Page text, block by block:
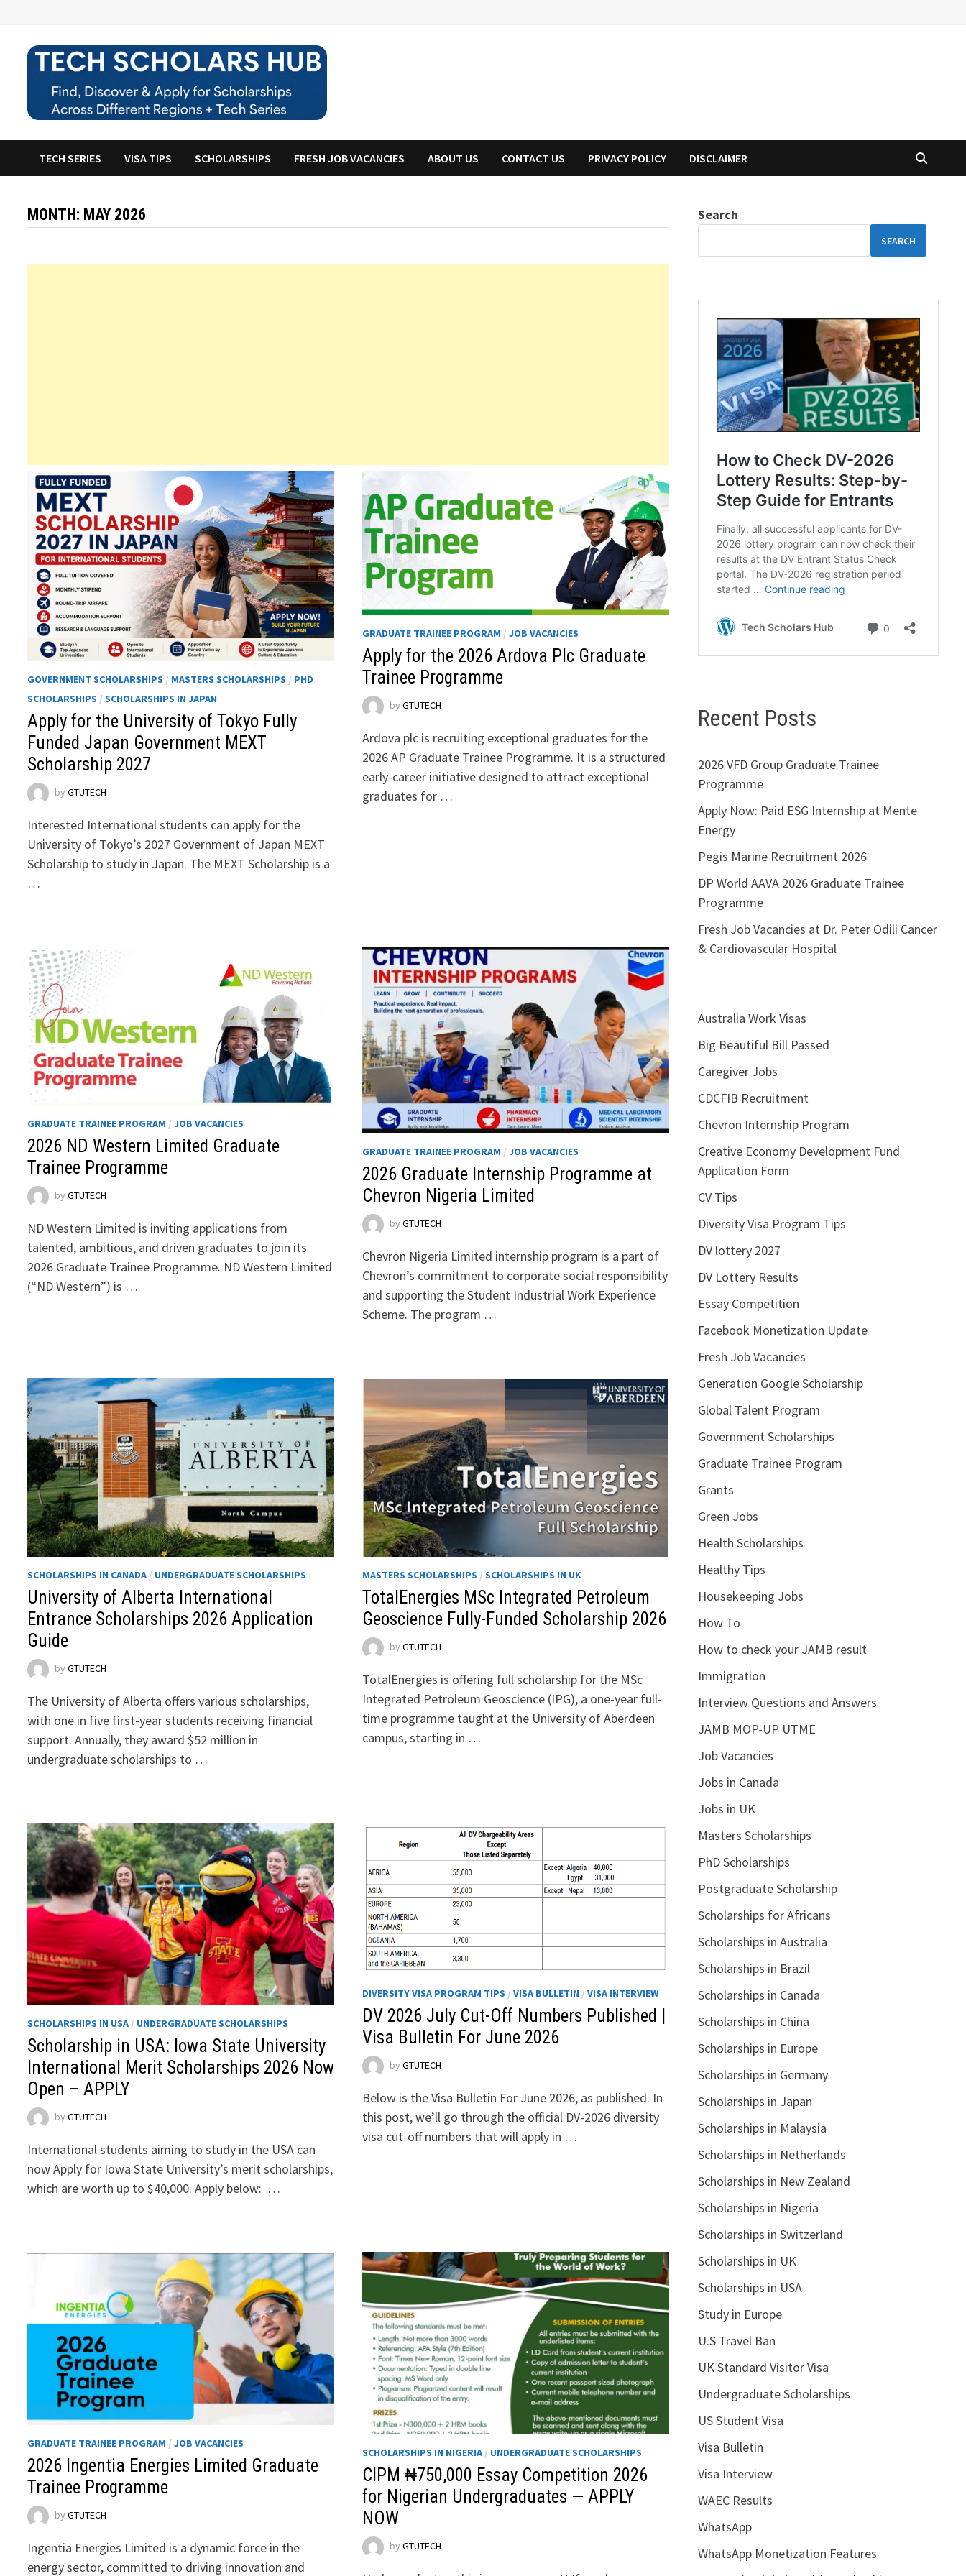
content
TECH SERIES VISA TIPS SCHOLARSHIPS FRESH JOB VACANCIES ABOUT US CONTACT US PRIVACY POLICY DISCLAIMER
MONTH: MAY 2026
GOVERNMENT SCHOLARSHIPS / MASTERS SCHOLARSHIPS / PHD
SCHOLARSHIPS /SCHOLARSHIPS IN JAPAN
Apply for the University of Tokyo Fully
Funded Japan Government MEXT
Scholarship 2027
byGTUTECH
Interested International students can apply for the
University of Tokyo’s 2027 Government of Japan MEXT
Scholarship to study in Japan. The MEXT Scholarship is a
…
GRADUATE TRAINEE PROGRAM / JOB VACANCIES
Apply for the 2026 Ardova Plc Graduate
Trainee Programme
by GTUTECH
Ardova plc is recruiting exceptional graduates for the
2026 AP Graduate Trainee Programme. It is a structured
early-career initiative designed to attract exceptional
graduates for …
GRADUATE TRAINEE PROGRAM /JOB VACANCIES
2026 ND Western Limited Graduate
Trainee Programme
byGTUTECH
ND Western Limited is inviting applications from
talented, ambitious, and driven graduates to join its
2026 Graduate Trainee Programme. ND Western Limited
(“ND Western”) is …
GRADUATE TRAINEE PROGRAM / JOB VACANCIES
2026 Graduate Internship Programme at
Chevron Nigeria Limited
by GTUTECH
Chevron Nigeria Limited internship program is a part of
Chevron’s commitment to corporate social responsibility
and supporting the Student Industrial Work Experience
Scheme. The program …
SCHOLARSHIPS IN CANADA / UNDERGRADUATE SCHOLARSHIPS
University of Alberta International
Entrance Scholarships 2026 Application
Guide
byGTUTECH
The University of Alberta offers various scholarships,
with one in five first-year students receiving financial
support. Annually, they award $52 million in
undergraduate scholarships to …
MASTERS SCHOLARSHIPS / SCHOLARSHIPS IN UK
TotalEnergies MSc Integrated Petroleum
Geoscience Fully-Funded Scholarship 2026
by GTUTECH
TotalEnergies is offering full scholarship for the MSc
Integrated Petroleum Geoscience (IPG), a one-year full-
time programme taught at the University of Aberdeen
campus, starting in …
SCHOLARSHIPS IN USA / UNDERGRADUATE SCHOLARSHIPS
Scholarship in USA: Iowa State University
International Merit Scholarships 2026 Now
Open – APPLY
byGTUTECH
International students aiming to study in the USA can
now Apply for Iowa State University’s merit scholarships,
which are worth up to $40,000. Apply below: …
DIVERSITY VISA PROGRAM TIPS / VISA BULLETIN / VISA INTERVIEW
DV 2026 July Cut-Off Numbers Published |
Visa Bulletin For June 2026
by GTUTECH
Below is the Visa Bulletin For June 2026, as published. In
this post, we’ll go through the official DV-2026 diversity
visa cut-off numbers that will apply in …
GRADUATE TRAINEE PROGRAM /JOB VACANCIES
2026 Ingentia Energies Limited Graduate
Trainee Programme
byGTUTECH
Ingentia Energies Limited is a dynamic force in the
energy sector, committed to driving innovation and
SCHOLARSHIPS IN NIGERIA/ UNDERGRADUATE SCHOLARSHIPS
CIPM ₦750,000 Essay Competition 2026
for Nigerian Undergraduates — APPLY
NOW
by GTUTECH
Search
SEARCH
Recent Posts
2026 VFD Group Graduate Trainee
Programme
Apply Now: Paid ESG Internship at Mente
Energy
Pegis Marine Recruitment 2026
DP World AAVA 2026 Graduate Trainee
Programme
Fresh Job Vacancies at Dr. Peter Odili Cancer
& Cardiovascular Hospital
Australia Work Visas
Big Beautiful Bill Passed
Caregiver Jobs
CDCFIB Recruitment
Chevron Internship Program
Creative Economy Development Fund
Application Form
CV Tips
Diversity Visa Program Tips
DV lottery 2027
DV Lottery Results
Essay Competition
Facebook Monetization Update
Fresh Job Vacancies
Generation Google Scholarship
Global Talent Program
Government Scholarships
Graduate Trainee Program
Grants
Green Jobs
Health Scholarships
Healthy Tips
Housekeeping Jobs
How To
How to check your JAMB result
Immigration
Interview Questions and Answers
JAMB MOP-UP UTME
Job Vacancies
Jobs in Canada
Jobs in UK
Masters Scholarships
PhD Scholarships
Postgraduate Scholarship
Scholarships for Africans
Scholarships in Australia
Scholarships in Brazil
Scholarships in Canada
Scholarships in China
Scholarships in Europe
Scholarships in Germany
Scholarships in Japan
Scholarships in Malaysia
Scholarships in Netherlands
Scholarships in New Zealand
Scholarships in Nigeria
Scholarships in Switzerland
Scholarships in UK
Scholarships in USA
Study in Europe
U.S Travel Ban
UK Standard Visitor Visa
Undergraduate Scholarships
US Student Visa
Visa Bulletin
Visa Interview
WAEC Results
WhatsApp
WhatsApp Monetization Features